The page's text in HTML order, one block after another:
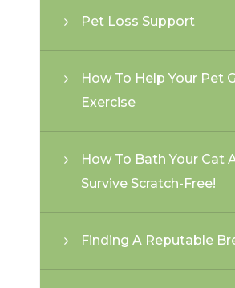
Pet Loss Support
How To Help Your Pet
Exercise
How To Bath Your Cat
Survive Scratch-Free!
Finding A Reputable